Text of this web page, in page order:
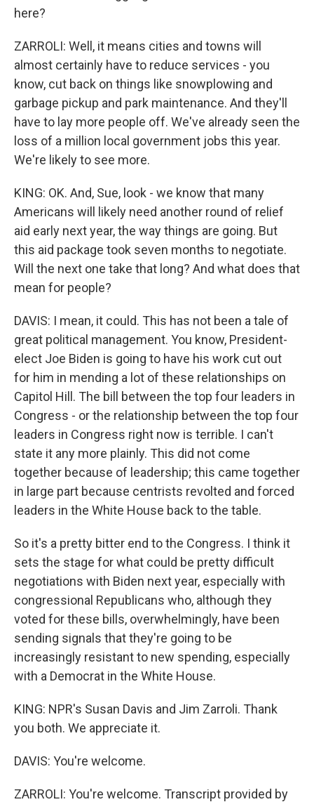
here?
ZARROLI: Well, it means cities and towns will
almost certainly have to reduce services - you
know, cut back on things like snowplowing and
garbage pickup and park maintenance. And they'll
have to lay more people off. We've already seen the
loss of a million local government jobs this year.
We're likely to see more.
KING: OK. And, Sue, look - we know that many
Americans will likely need another round of relief
aid early next year, the way things are going. But
this aid package took seven months to negotiate.
Will the next one take that long? And what does that
mean for people?
DAVIS: I mean, it could. This has not been a tale of
great political management. You know, President-
elect Joe Biden is going to have his work cut out
for him in mending a lot of these relationships on
Capitol Hill. The bill between the top four leaders in
Congress - or the relationship between the top four
leaders in Congress right now is terrible. I can't
state it any more plainly. This did not come
together because of leadership; this came together
in large part because centrists revolted and forced
leaders in the White House back to the table.
So it's a pretty bitter end to the Congress. I think it
sets the stage for what could be pretty difficult
negotiations with Biden next year, especially with
congressional Republicans who, although they
voted for these bills, overwhelmingly, have been
sending signals that they're going to be
increasingly resistant to new spending, especially
with a Democrat in the White House.
KING: NPR's Susan Davis and Jim Zarroli. Thank
you both. We appreciate it.
DAVIS: You're welcome.
ZARROLI: You're welcome. Transcript provided by